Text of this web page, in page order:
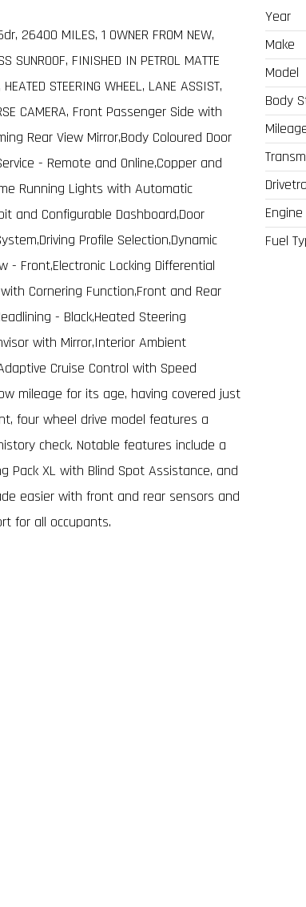
26400 MILES, 1 OWNER FROM NEW,
SUNROOF, FINISHED IN PETROL MATTE
STEERING WHEEL, LANE ASSIST,
CAMERA, Front Passenger Side with
Rear View Mirror,Body Coloured Door
- Remote and Online,Copper and
Running Lights with Automatic
and Configurable Dashboard,Door
Profile Selection,Dynamic
- Front,Electronic Locking Differential
Cornering Function,Front and Rear
- Black,Heated Steering
with Mirror,Interior Ambient
Cruise Control with Speed
mileage for its age, having covered just
four wheel drive model features a
check. Notable features include a
XL with Blind Spot Assistance, and
easier with front and rear sensors and
for all occupants.
Year
Make
Model
Body
Engine
Fuel